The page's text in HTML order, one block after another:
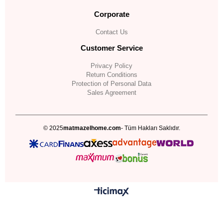
Corporate
Contact Us
Customer Service
Privacy Policy
Return Conditions
Protection of Personal Data
Sales Agreement
© 2025matmazelhome.com- Tüm Hakları Saklıdır.